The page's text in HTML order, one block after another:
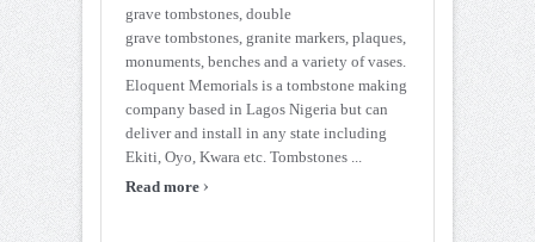
grave tombstones, double
grave tombstones, granite markers, plaques,
monuments, benches and a variety of vases.
Eloquent Memorials is a tombstone making
company based in Lagos Nigeria but can
deliver and install in any state including
Ekiti, Oyo, Kwara etc. Tombstones ...
Read more ›